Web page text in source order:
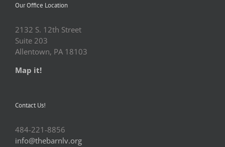
Our Office Location
2132 S. 12th Street
Suite 203
Allentown, PA 18103
Map it!
Contact Us!
484-221-8856
info@thebarnlv.org